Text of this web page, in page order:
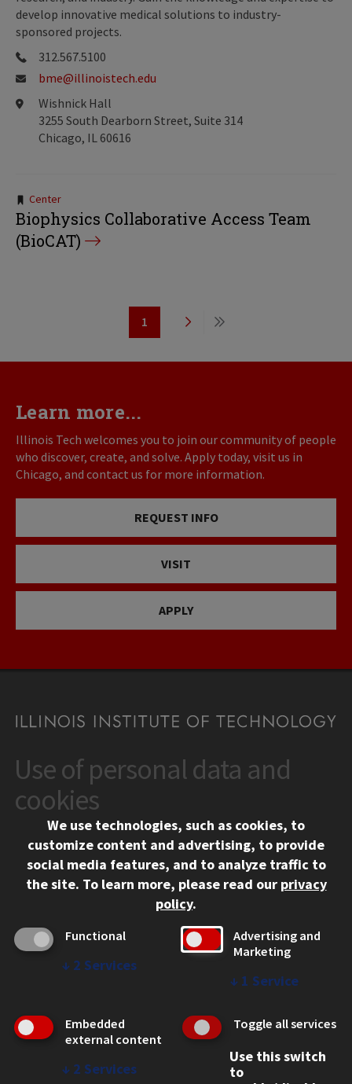
develop innovative medical solutions to industry-
sponsored projects.
312.567.5100
bme@illinoistech.edu
Wishnick Hall
3255 South Dearborn Street, Suite 314
Chicago, IL 60616
Tags:
Center
Biophysics Collaborative Access Team
(BioCAT)
Page
1
Next
Last
Learn more...
Illinois Tech welcomes you to join our community of people
who discover, create, and solve. Apply today, visit us in
Chicago, and contact us for more information.
REQUEST INFO
VISIT
APPLY
CONTACT
10 West 35th Street
Chicago, IL 60616
312.567.3000
Social Media Links
Facebook
Instagram
LinkedIn
Twitter
YouTube
CAMPUS
Emergency Information
Employment
WEB LINKS
Use of personal data and
cookies
We use technologies, such as cookies, to
customize content and advertising, to provide
social media features, and to analyze traffic to
the site. To learn more, please read our privacy
policy.
Functional
↓ 2 Services
Advertising and
Marketing
↓ 1 Service
Embedded
external content
↓ 2 Services
Toggle all services
Use this switch
to